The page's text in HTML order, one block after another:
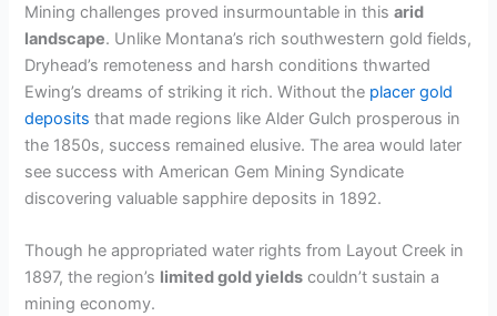
Mining challenges proved insurmountable in thisarid
landscape. Unlike Montana’s rich southwestern gold fields,
Dryhead’s remoteness and harsh conditions thwarted
Ewing’s dreams of striking it rich. Without the placer gold
deposits that made regions like Alder Gulch prosperous in
the 1850s, success remained elusive. The area would later
see success with American Gem Mining Syndicate
discovering valuable sapphire deposits in 1892.
Though he appropriated water rights from Layout Creek in
1897, the region’s limited gold yields couldn’t sustain a
mining economy.